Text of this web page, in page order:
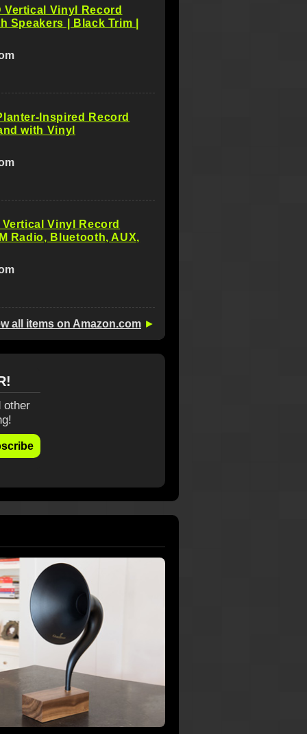
Vertical Vinyl Record
Speakers | Black Trim |
Inspired Record
with Vinyl
Vinyl Record
Radio, Bluetooth, AUX,
all items on Amazon.com ►
other